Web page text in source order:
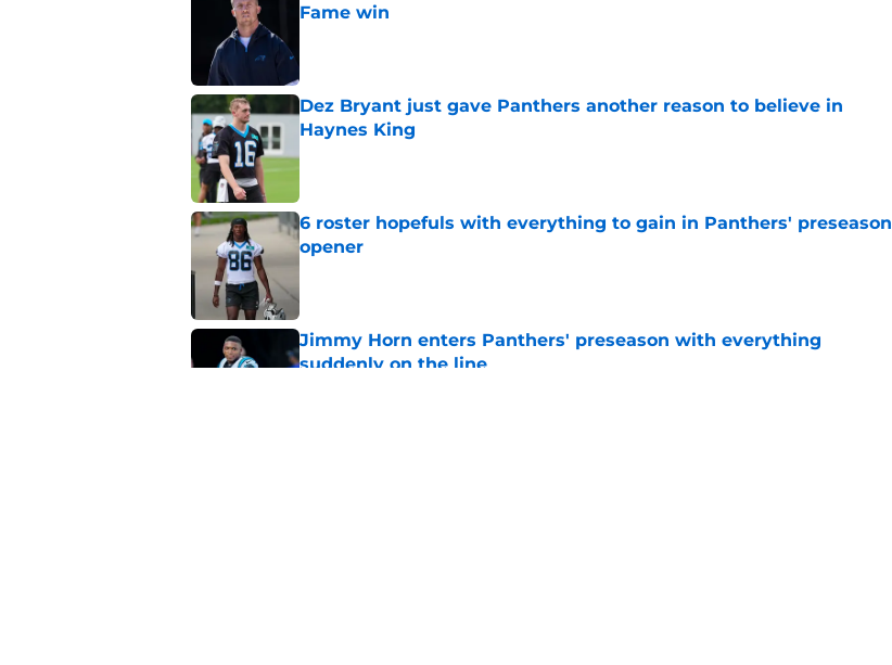
Fame win
Dez Bryant just gave Panthers another reason to believe in
Haynes King
6 roster hopefuls with everything to gain in Panthers' preseason
opener
Jimmy Horn enters Panthers' preseason with everything
suddenly on the line